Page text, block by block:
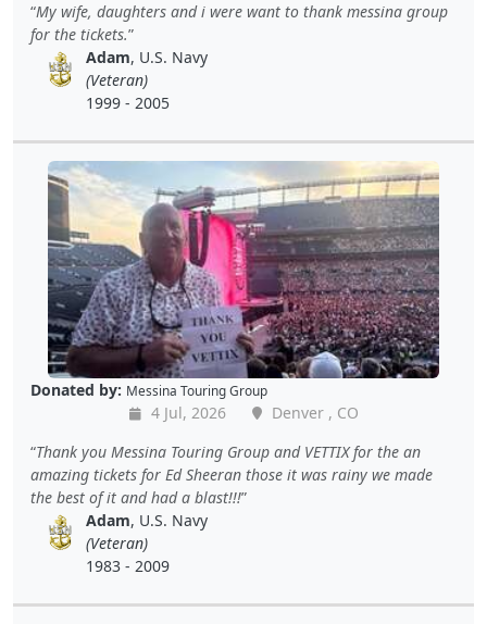
My wife, daughters and i were want to thank messina group
for the tickets.
Adam, U.S. Navy
(Veteran)
1999 - 2005
Donated by: Messina Touring Group
4 Jul, 2026
Denver , CO
Thank you Messina Touring Group and VETTIX for the an
amazing tickets for Ed Sheeran those it was rainy we made
the best of it and had a blast!!!
Adam, U.S. Navy
(Veteran)
1983 - 2009